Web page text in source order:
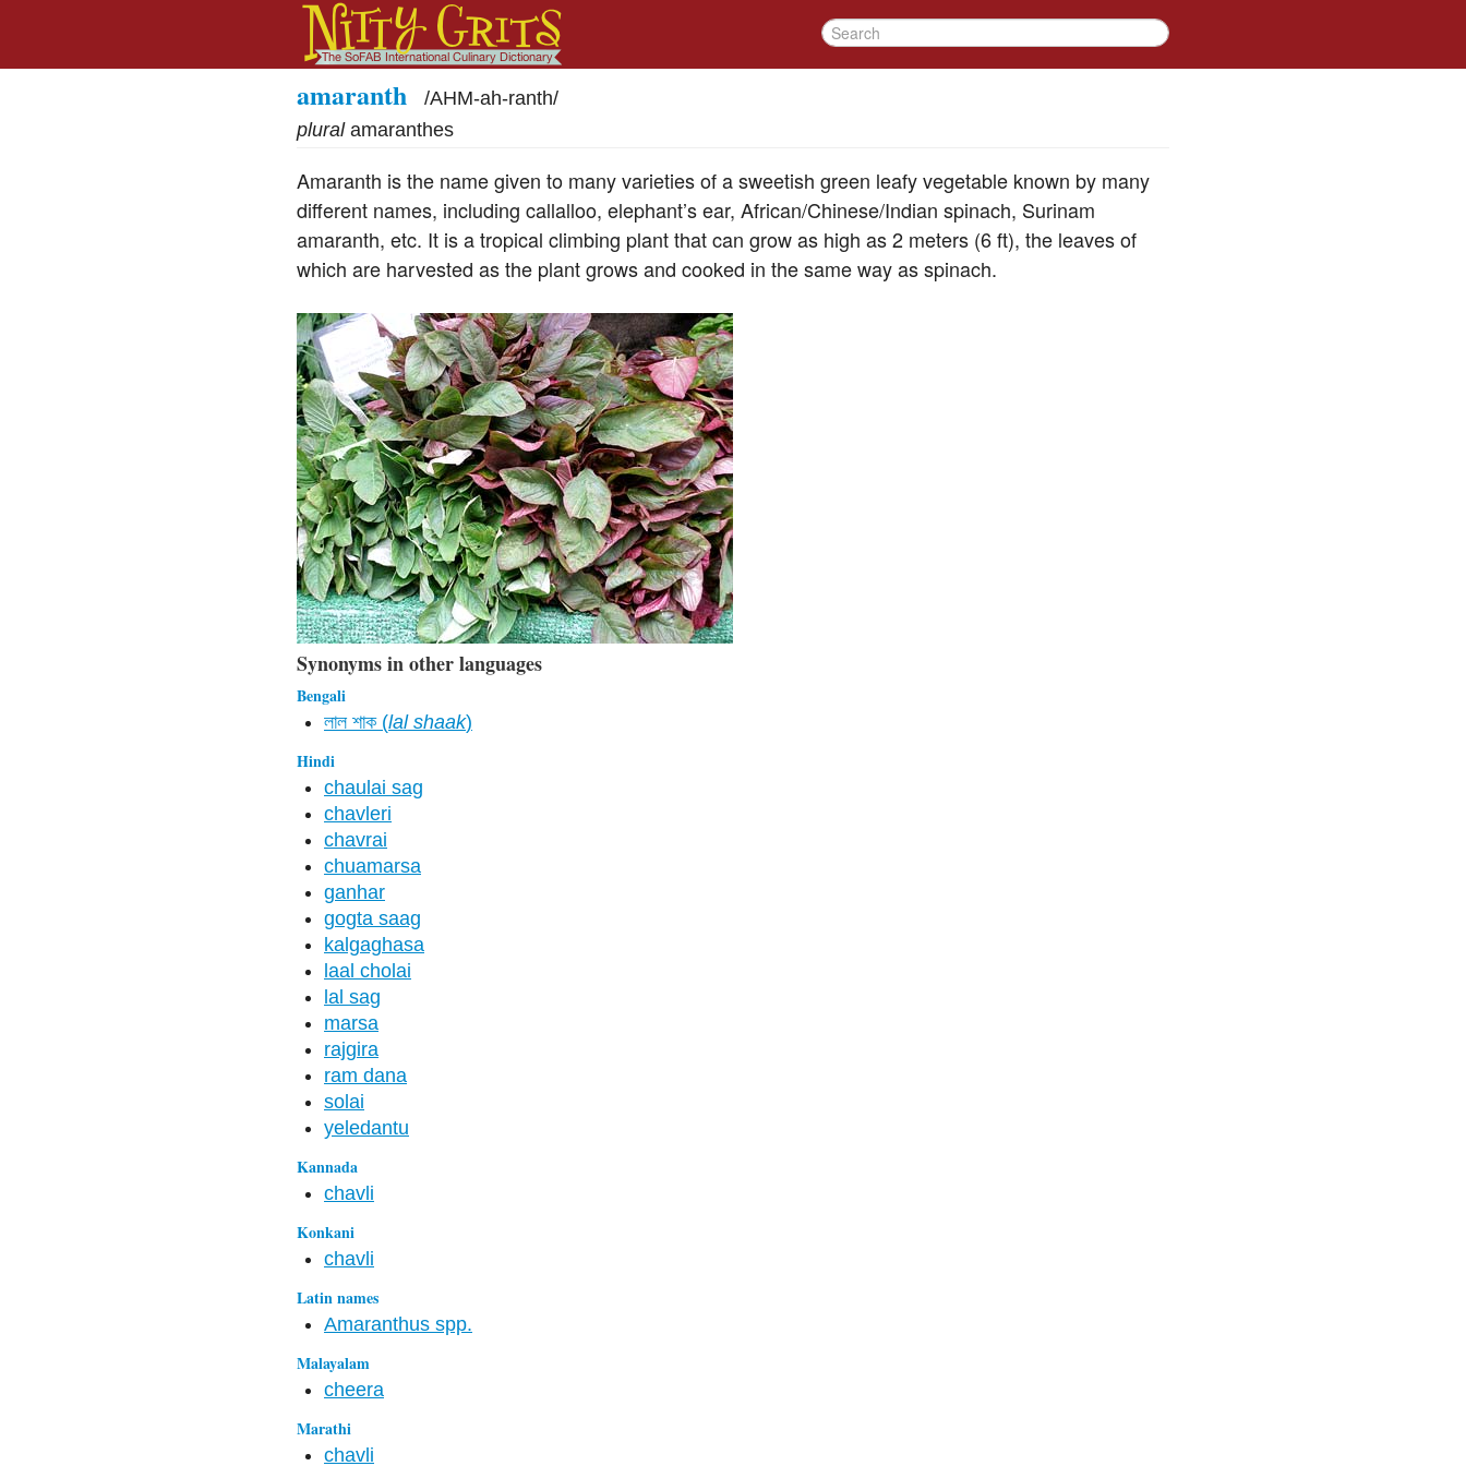
amaranth /AHM-ah-ranth/
plural amaranthes
Amaranth is the name given to many varieties of a sweetish green leafy vegetable known by many
different names, including callalloo, elephant’s ear, African/Chinese/Indian spinach, Surinam
amaranth, etc. It is a tropical climbing plant that can grow as high as 2 meters (6 ft), the leaves of
which are harvested as the plant grows and cooked in the same way as spinach.
Synonyms in other languages
Bengali
লাল শাক (lal shaak)
Hindi
chaulai sag
chavleri
chavrai
chuamarsa
ganhar
gogta saag
kalgaghasa
laal cholai
lal sag
marsa
rajgira
ram dana
solai
yeledantu
Kannada
chavli
Konkani
chavli
Latin names
Amaranthus spp.
Malayalam
cheera
Marathi
chavli